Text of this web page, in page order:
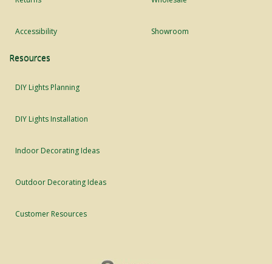
Accessibility Showroom
Resources
DIY Lights Planning
DIY Lights Installation
Indoor Decorating Ideas
Outdoor Decorating Ideas
Customer Resources